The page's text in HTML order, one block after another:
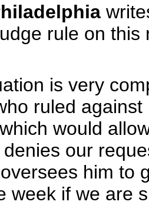
rule on this
is very
ruled
would
our
him to
week if we are